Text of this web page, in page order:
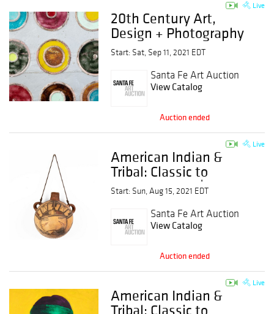
Live
20th Century Art,
Design + Photography
Start: Sat, Sep 11, 2021 EDT
Santa Fe Art Auction
View Catalog
Auction ended
Live
American Indian &
Tribal: Classic to
Contemporary |
Session 3
Start: Sun, Aug 15, 2021 EDT
Santa Fe Art Auction
View Catalog
Auction ended
Live
American Indian &
Tribal: Classic to